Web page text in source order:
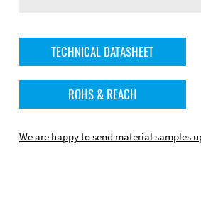
TECHNICAL DATASHEET
ROHS & REACH
We are happy to send material samples